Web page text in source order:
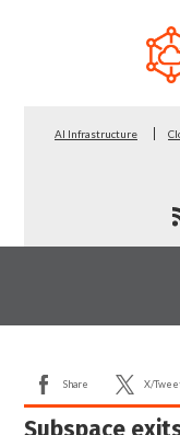
AI Infrastructure
Share X/